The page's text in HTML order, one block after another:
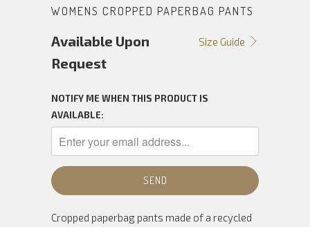
WOMENS CROPPED PAPERBAG PANTS
Size Guide
Available Upon
Request
NOTIFY ME WHEN THIS PRODUCT IS
AVAILABLE:
Cropped paperbag pants made of a recycled